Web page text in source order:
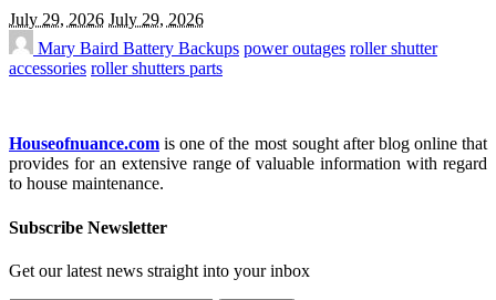
July 29, 2026 July 29, 2026
Mary Baird Battery Backups power outages roller shutter
accessories roller shutters parts
Houseofnuance.com is one of the most sought after blog online that
provides for an extensive range of valuable information with regard
to house maintenance.
Subscribe Newsletter
Get our latest news straight into your inbox